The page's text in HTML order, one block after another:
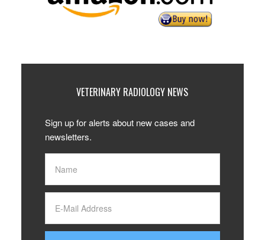
VETERINARY RADIOLOGY NEWS
Sign up for alerts about new cases and
newsletters.